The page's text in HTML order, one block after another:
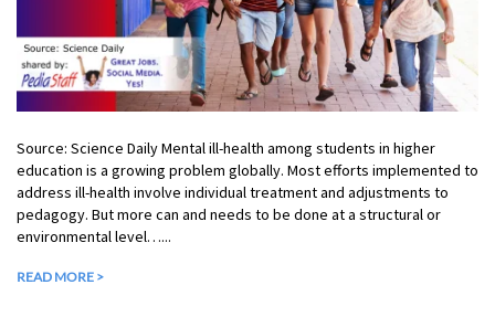
Source: Science Daily Mental ill-health among students in higher
education is a growing problem globally. Most efforts implemented to
address ill-health involve individual treatment and adjustments to
pedagogy. But more can and needs to be done at a structural or
environmental level…...
READ MORE >